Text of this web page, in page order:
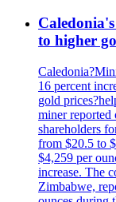
to higher
16 percent
gold
miner reported
shareholders
from $20.5 to
$4,259 per
increase. The
Zimbabwe,